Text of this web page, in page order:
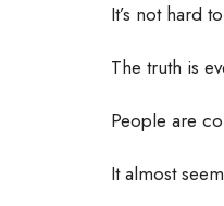
It’s not hard
The truth is
People are
It almost